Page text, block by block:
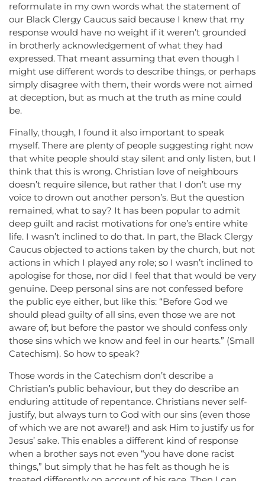
reformulate in my own words what the statement of
our Black Clergy Caucus said because I knew that my
response would have no weight if it weren’t grounded
in brotherly acknowledgement of what they had
expressed. That meant assuming that even though I
might use different words to describe things, or perhaps
simply disagree with them, their words were not aimed
at deception, but as much at the truth as mine could
be.
Finally, though, I found it also important to speak
myself. There are plenty of people suggesting right now
that white people should stay silent and only listen, but I
think that this is wrong. Christian love of neighbours
doesn’t require silence, but rather that I don’t use my
voice to drown out another person’s. But the question
remained, what to say? It has been popular to admit
deep guilt and racist motivations for one’s entire white
life. I wasn’t inclined to do that. In part, the Black Clergy
Caucus objected to actions taken by the church, but not
actions in which I played any role; so I wasn’t inclined to
apologise for those, nor did I feel that that would be very
genuine. Deep personal sins are not confessed before
the public eye either, but like this: “Before God we
should plead guilty of all sins, even those we are not
aware of; but before the pastor we should confess only
those sins which we know and feel in our hearts.” (Small
Catechism). So how to speak?
Those words in the Catechism don’t describe a
Christian’s public behaviour, but they do describe an
enduring attitude of repentance. Christians never self-
justify, but always turn to God with our sins (even those
of which we are not aware!) and ask Him to justify us for
Jesus’ sake. This enables a different kind of response
when a brother says not even “you have done racist
things,” but simply that he has felt as though he is